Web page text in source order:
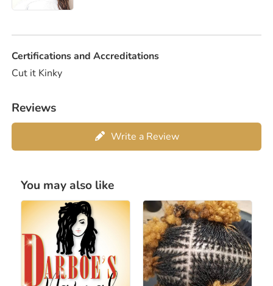
Certifications and Accreditations
Cut it Kinky
Reviews
Write a Review
You may also like